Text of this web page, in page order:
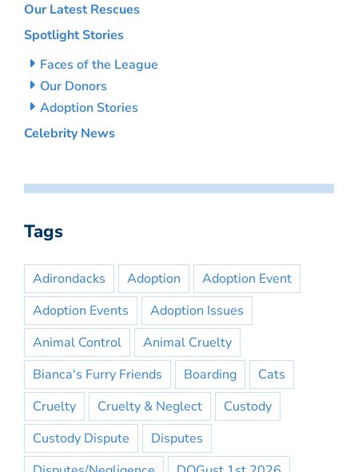
Our Latest Rescues
Spotlight Stories
Faces of the League
Our Donors
Adoption Stories
Celebrity News
Tags
Adirondacks Adoption
Adoption Event
Adoption Events
Adoption Issues
Animal Control
Animal Cruelty
Bianca's Furry Friends
Boarding
Cats
Cruelty
Cruelty & Neglect
Custody
Custody Dispute
Disputes